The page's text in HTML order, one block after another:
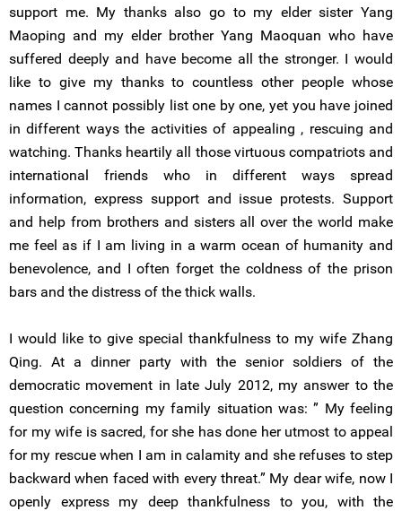
support me. My thanks also go to my elder sister Yang
Maoping and my elder brother Yang Maoquan who have
suffered deeply and have become all the stronger. I would
like to give my thanks to countless other people whose
names I cannot possibly list one by one, yet you have joined
in different ways the activities of appealing , rescuing and
watching. Thanks heartily all those virtuous compatriots and
international friends who in different ways spread
information, express support and issue protests. Support
and help from brothers and sisters all over the world make
me feel as if I am living in a warm ocean of humanity and
benevolence, and I often forget the coldness of the prison
bars and the distress of the thick walls.
I would like to give special thankfulness to my wife Zhang
Qing. At a dinner party with the senior soldiers of the
democratic movement in late July 2012, my answer to the
question concerning my family situation was: ” My feeling
for my wife is sacred, for she has done her utmost to appeal
for my rescue when I am in calamity and she refuses to step
backward when faced with every threat.” My dear wife, now I
openly express my deep thankfulness to you, with the